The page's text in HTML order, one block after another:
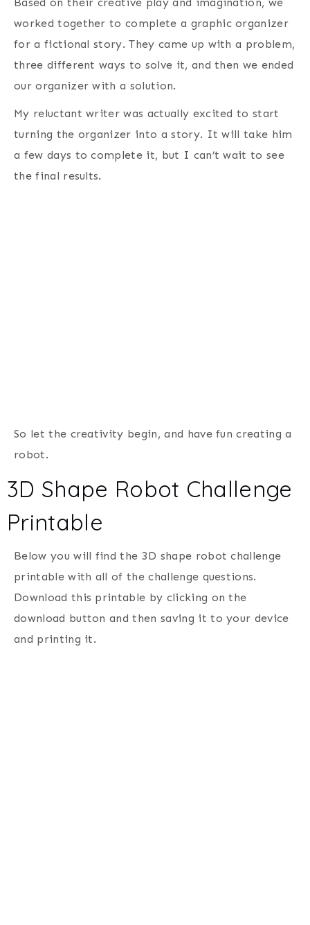
worked together to complete a graphic organizer
for a fictional story. They came up with a problem,
three different ways to solve it, and then we ended
our organizer with a solution.
My reluctant writer was actually excited to start
turning the organizer into a story. It will take him
a few days to complete it, but I can’t wait to see
the final results.
So let the creativity begin, and have fun creating a
robot.
3D Shape Robot Challenge
Printable
Below you will find the 3D shape robot challenge
printable with all of the challenge questions.
Download this printable by clicking on the
download button and then saving it to your device
and printing it.